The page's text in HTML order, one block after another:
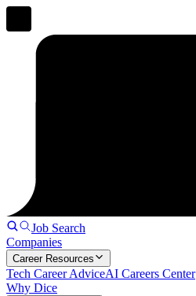
Job Search
Companies
Career Resources
Tech Career AdviceAI Careers Center
Why Dice